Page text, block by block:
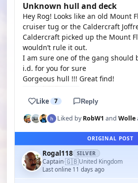
Unknown hull and deck
Hey Rog! Looks like an old Mount
cruiser tug or the Caldercraft
Caldercraft picked up the Mount
wouldn’t rule it out.
I am sure one of the gang should
i.d. for you for sure
Gorgeous hull !!! Great find!
Like 7 Reply
Liked byRobW1 and Wolle
ORIGINAL POST
Rogal118 SILVER
Captain·🇬🇧United Kingdom
Last online 11 days ago